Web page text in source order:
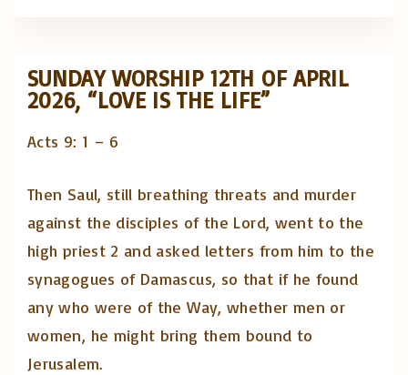
SUNDAY WORSHIP 12TH OF APRIL
2026, “LOVE IS THE LIFE”
Acts 9: 1 – 6
Then Saul, still breathing threats and murder
against the disciples of the Lord, went to the
high priest 2 and asked letters from him to the
synagogues of Damascus, so that if he found
any who were of the Way, whether men or
women, he might bring them bound to
Jerusalem.